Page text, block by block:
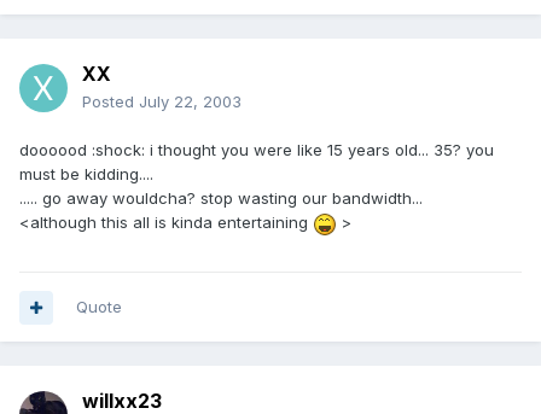
XX
Posted July 22, 2003
doooood :shock: i thought you were like 15 years old... 35? you
must be kidding....
..... go away wouldcha? stop wasting our bandwidth...
<although this all is kinda entertaining
>
Quote
willxx23